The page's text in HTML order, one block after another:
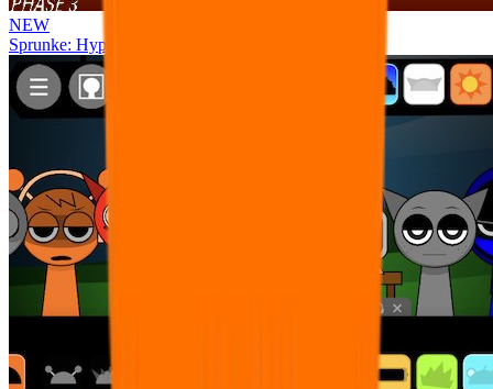
NEW
Sprunke: Hypershifted Phase 3 OFFICIAL Remaster